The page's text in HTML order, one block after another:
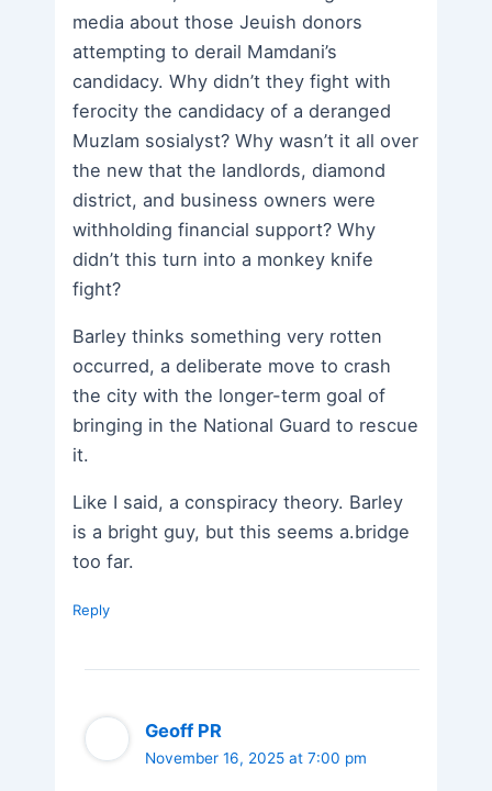
media about those Jeuish donors
attempting to derail Mamdani’s
candidacy. Why didn’t they fight with
ferocity the candidacy of a deranged
Muzlam sosialyst? Why wasn’t it all over
the new that the landlords, diamond
district, and business owners were
withholding financial support? Why
didn’t this turn into a monkey knife
fight?
Barley thinks something very rotten
occurred, a deliberate move to crash
the city with the longer-term goal of
bringing in the National Guard to rescue
it.
Like I said, a conspiracy theory. Barley
is a bright guy, but this seems a.bridge
too far.
Reply
Geoff PR
November 16, 2025 at 7:00 pm